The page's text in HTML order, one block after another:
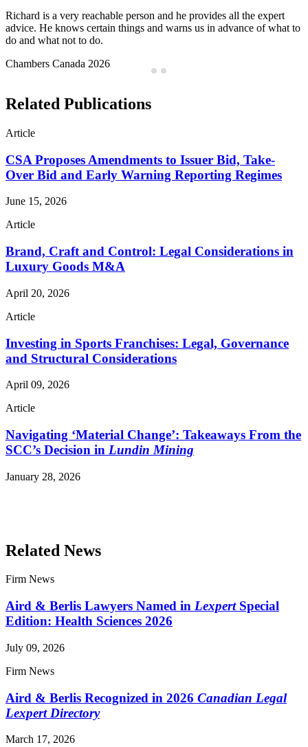
Jeffrey is a problem-solver, not a problem-finder and has a great
work ethic. He is always available, always finding solutions and
provides top notch service.
Chambers Canada 2026
Related Publications
Article
CSA Proposes Amendments to Issuer Bid, Take-
Over Bid and Early Warning Reporting Regimes
June 15, 2026
Article
Brand, Craft and Control: Legal Considerations in
Luxury Goods M&A
April 20, 2026
Article
Investing in Sports Franchises: Legal, Governance
and Structural Considerations
April 09, 2026
Article
Navigating ‘Material Change’: Takeaways From the
SCC’s Decision in Lundin Mining
January 28, 2026
Related News
Firm News
Aird & Berlis Lawyers Named in LexpertSpecial
Edition: Health Sciences 2026
July 09, 2026
Firm News
Aird & Berlis Recognized in 2026 Canadian Legal
Lexpert Directory
March 17, 2026